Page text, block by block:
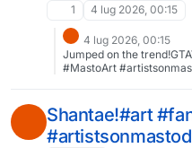
1
4 lug 2026, 00:15
4 lug 2026, 00:15
Jumped on the
#MastoArt
Shantae!#art